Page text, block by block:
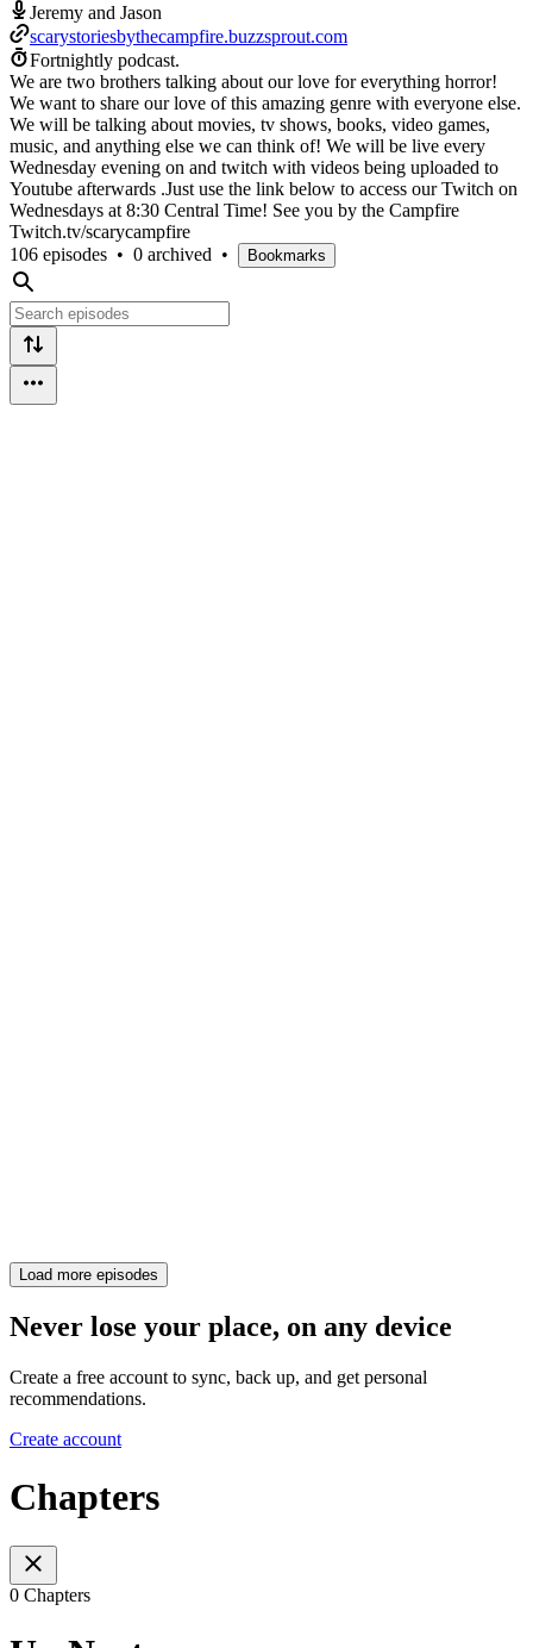
Jeremy and Jason
scarystoriesbythecampfire.buzzsprout.com
Fortnightly podcast.
We are two brothers talking about our love for everything horror!
We want to share our love of this amazing genre with everyone else.
We will be talking about movies, tv shows, books, video games,
music, and anything else we can think of! We will be live every
Wednesday evening on and twitch with videos being uploaded to
Youtube afterwards .Just use the link below to access our Twitch on
Wednesdays at 8:30 Central Time! See you by the Campfire
Twitch.tv/scarycampfire
106 episodes • 0 archived • Bookmarks
Load more episodes
Never lose your place, on any device
Create a free account to sync, back up, and get personal
recommendations.
Create account
Chapters
0 Chapters